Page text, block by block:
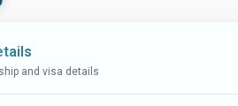
and visa details